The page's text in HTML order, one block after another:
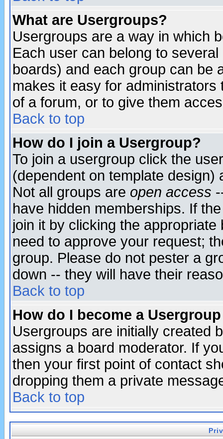
What are Usergroups?
Usergroups are a way in which
Each user can belong to
boards) and each group can be
makes it easy for
of a forum, or to give them
Back to top
How do I join a Usergroup?
To join a usergroup click the
(dependent on template
Not all groups are open access
have hidden memberships. If
join it by clicking the
need to approve your request;
group. Please do not pester a
down -- they will have their
Back to top
How do I become a
Usergroups are initially created
assigns a board moderator. If
then your first point of contact
dropping them a private
Back to top